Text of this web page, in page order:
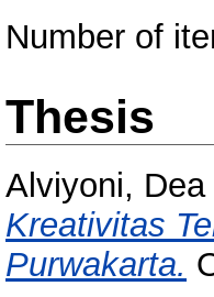
Number of
Thesis
Alviyoni,
Kreativitas
Purwakarta.